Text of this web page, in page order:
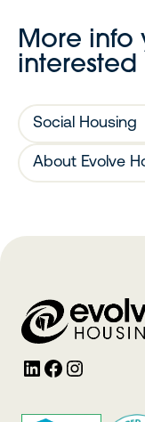
More info
interested
Social Housing
About Evolve
LinkedInFacebook